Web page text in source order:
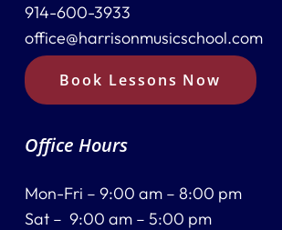
914-600-3933
office@harrisonmusicschool.com
Book Lessons Now
Office Hours
Mon-Fri – 9:00 am – 8:00 pm
Sat – 9:00 am – 5:00 pm